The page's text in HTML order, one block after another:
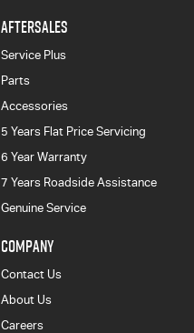
AFTERSALES
Service Plus
Parts
Accessories
5 Years Flat Price Servicing
6 Year Warranty
7 Years Roadside Assistance
Genuine Service
COMPANY
Contact Us
About Us
Careers